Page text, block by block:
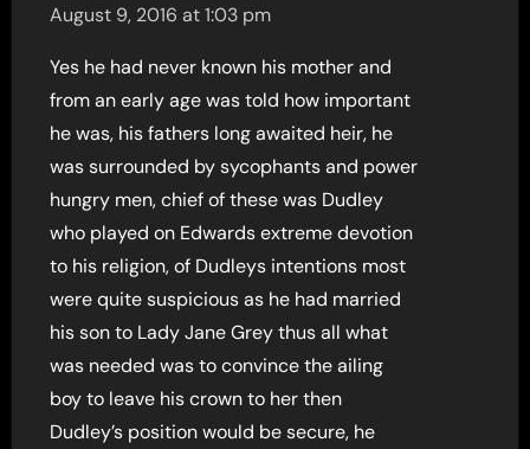
August 9, 2016 at 1:03 pm
Yes he had never known his mother and
from an early age was told how important
he was, his fathers long awaited heir, he
was surrounded by sycophants and power
hungry men, chief of these was Dudley
who played on Edwards extreme devotion
to his religion, of Dudleys intentions most
were quite suspicious as he had married
his son to Lady Jane Grey thus all what
was needed was to convince the ailing
boy to leave his crown to her then
Dudley’s position would be secure, he